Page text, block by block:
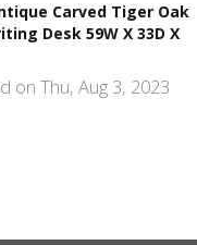
Carved Tiger Oak
Desk 59W X 33D X
on Thu, Aug 3, 2023